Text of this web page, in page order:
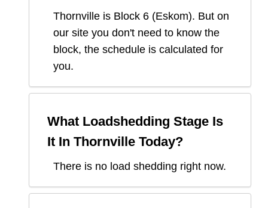
Thornville is Block 6 (Eskom). But on
our site you don't need to know the
block, the schedule is calculated for
you.
What Loadshedding Stage Is
It In Thornville Today?
There is no load shedding right now.